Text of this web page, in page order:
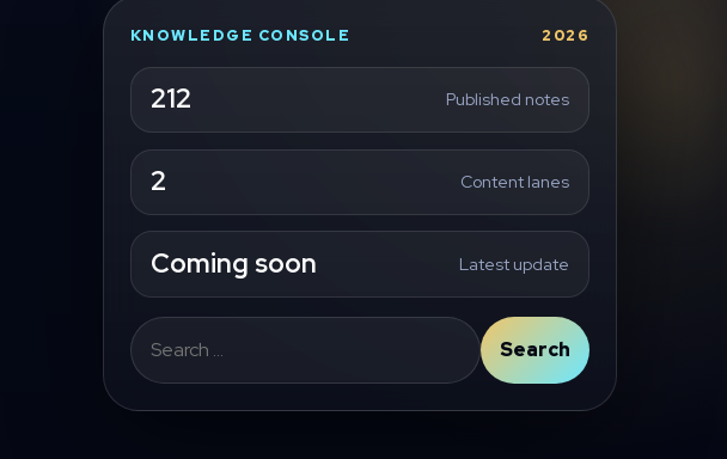
KNOWLEDGE CONSOLE 2026
212 Published notes
2 Content lanes
Coming soon Latest update
Search
for:
Search